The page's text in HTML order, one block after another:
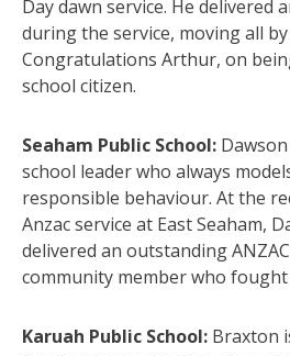
Day dawn service. He delivered
during the service, moving all
Congratulations Arthur, on
school citizen.
Seaham Public School:
school leader who always
responsible behaviour. At the
Anzac service at East Seaham,
delivered an outstanding
community member who
Karuah Public School: Braxton